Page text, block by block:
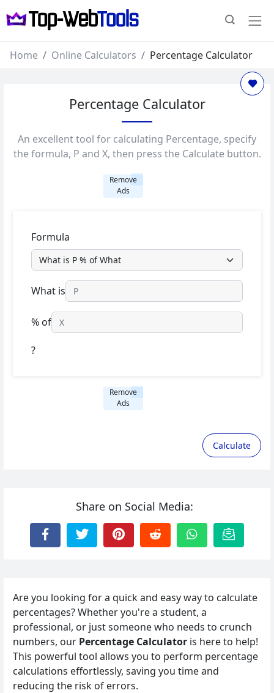
Home Online Calculators Percentage Calculator
Percentage Calculator
An excellent tool for calculating Percentage, specify
the formula, P and X, then press the Calculate button.
Remove
Ads
Formula
What is
% of
?
Remove
Ads
Calculate
Share on Social Media:
Are you looking for a quick and easy way to calculate
percentages? Whether you're a student, a
professional, or just someone who needs to crunch
numbers, our Percentage Calculator is here to help!
This powerful tool allows you to perform percentage
calculations effortlessly, saving you time and
reducing the risk of errors.